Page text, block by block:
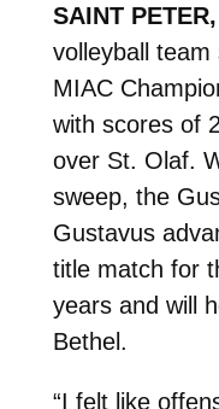
SAINT
volleyball
MIAC
with scores of
over St. Olaf.
sweep, the
Gustavus
title match for
years and will
Bethel.
“I felt like